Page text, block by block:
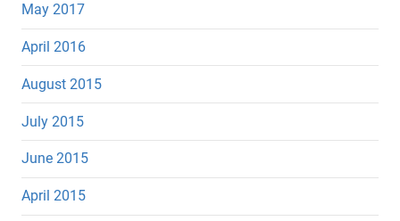
May 2017
April 2016
August 2015
July 2015
June 2015
April 2015